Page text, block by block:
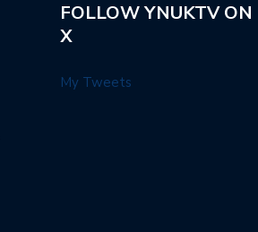
FOLLOW YNUKTV ON
X
My Tweets